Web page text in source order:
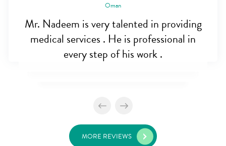
Oman
Mr. Nadeem is very talented in providing
medical services . He is professional in
every step of his work .
MORE REVIEWS